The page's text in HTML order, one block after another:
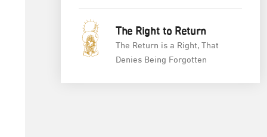
The Right to Return
The Return is a Right, That
Denies Being Forgotten